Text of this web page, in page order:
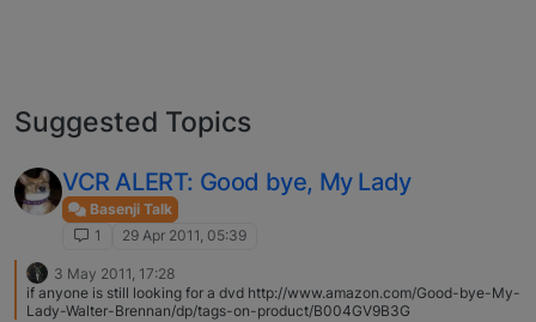
Suggested Topics
VCR ALERT: Good bye, My Lady
Basenji Talk
1
29 Apr 2011, 05:39
3 May 2011, 17:28
if anyone is still looking for a dvd http://www.amazon.com/Good-bye-My-
Lady-Walter-Brennan/dp/tags-on-product/B004GV9B3G